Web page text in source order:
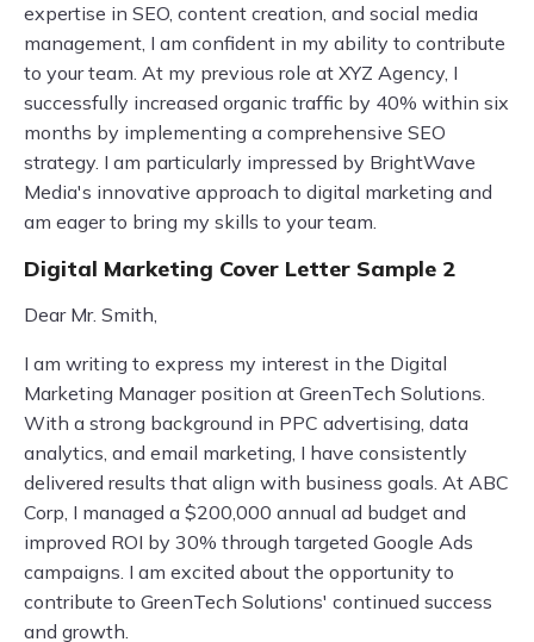
expertise in SEO, content creation, and social media
management, I am confident in my ability to contribute
to your team. At my previous role at XYZ Agency, I
successfully increased organic traffic by 40% within six
months by implementing a comprehensive SEO
strategy. I am particularly impressed by BrightWave
Media's innovative approach to digital marketing and
am eager to bring my skills to your team.
Digital Marketing Cover Letter Sample 2
Dear Mr. Smith,
I am writing to express my interest in the Digital
Marketing Manager position at GreenTech Solutions.
With a strong background in PPC advertising, data
analytics, and email marketing, I have consistently
delivered results that align with business goals. At ABC
Corp, I managed a $200,000 annual ad budget and
improved ROI by 30% through targeted Google Ads
campaigns. I am excited about the opportunity to
contribute to GreenTech Solutions' continued success
and growth.